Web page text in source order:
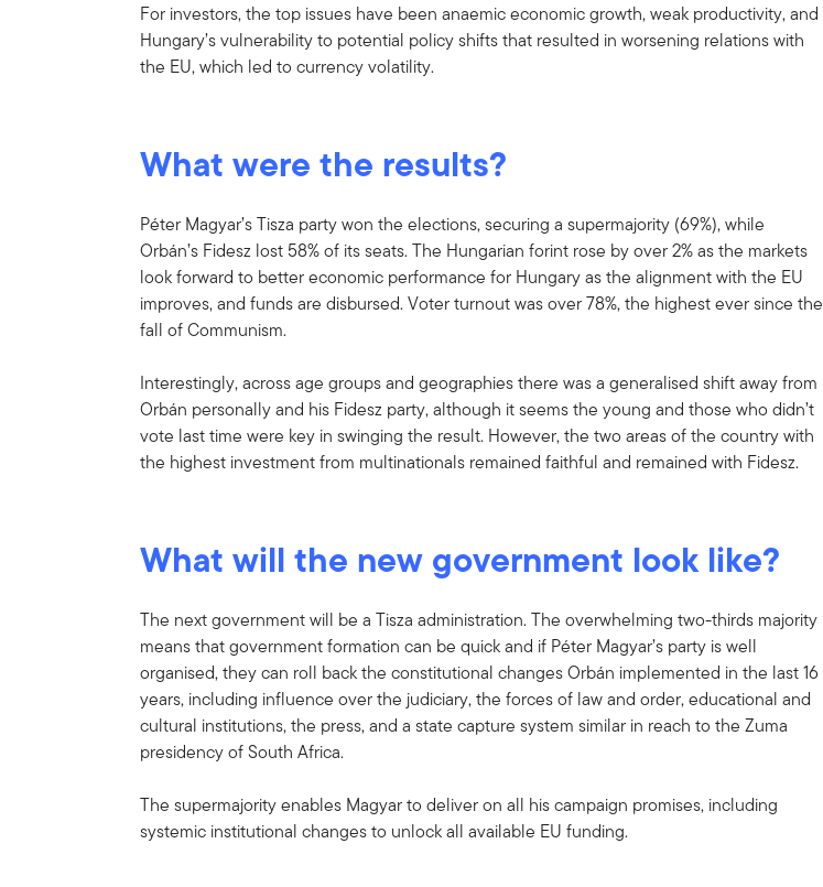
For investors, the top issues have been anaemic economic growth, weak productivity, and
Hungary’s vulnerability to potential policy shifts that resulted in worsening relations with
the EU, which led to currency volatility.
What were the results?
Péter Magyar’s Tisza party won the elections, securing a supermajority (69%), while
Orbán’s Fidesz lost 58% of its seats. The Hungarian forint rose by over 2% as the markets
look forward to better economic performance for Hungary as the alignment with the EU
improves, and funds are disbursed. Voter turnout was over 78%, the highest ever since the
fall of Communism.
Interestingly, across age groups and geographies there was a generalised shift away from
Orbán personally and his Fidesz party, although it seems the young and those who didn’t
vote last time were key in swinging the result. However, the two areas of the country with
the highest investment from multinationals remained faithful and remained with Fidesz.
What will the new government look like?
The next government will be a Tisza administration. The overwhelming two-thirds majority
means that government formation can be quick and if Péter Magyar’s party is well
organised, they can roll back the constitutional changes Orbán implemented in the last 16
years, including influence over the judiciary, the forces of law and order, educational and
cultural institutions, the press, and a state capture system similar in reach to the Zuma
presidency of South Africa.
The supermajority enables Magyar to deliver on all his campaign promises, including
systemic institutional changes to unlock all available EU funding.